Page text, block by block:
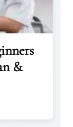
&